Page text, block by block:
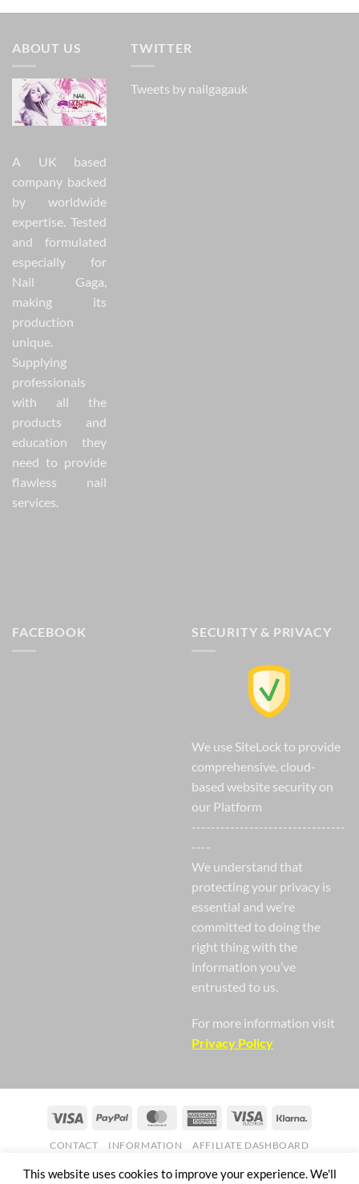
ABOUT US
A UK based
company backed
by worldwide
expertise. Tested
and formulated
especially for
Nail Gaga,
making its
production
unique.
Supplying
professionals
with all the
products and
education they
need to provide
flawless nail
services.
TWITTER
Tweets by nailgagauk
FACEBOOK SECURITY & PRIVACY
We use SiteLock to provide
comprehensive, cloud-
based website security on
our Platform
--------------------------------
----
We understand that
protecting your privacy is
essential and we’re
committed to doing the
right thing with the
information you’ve
entrusted to us.
For more information visit
Privacy Policy
Visa PayPal MasterCardAmericanVisa
CONTACT INFORMATION AFFILIATE DASHBOARD
Copyright 2026 ©Nail Gaga Ltd. Company Registration Number
This website uses cookies to improve your experience. We'll